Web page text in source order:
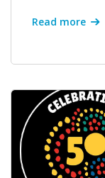
Read more